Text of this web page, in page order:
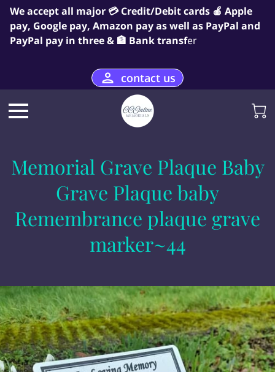
We accept all major 💳 Credit/Debit cards 🍎 Apple
pay, Google pay, Amazon pay as well as PayPal and
PayPal pay in three & 🏦 Bank transfer
contact us
Memorial Grave Plaque Baby
Grave Plaque baby
Remembrance plaque grave
marker~44